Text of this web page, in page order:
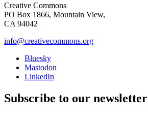
Creative Commons
PO Box 1866, Mountain View,
CA 94042
info@creativecommons.org
Bluesky
Mastodon
LinkedIn
Subscribe to our newsletter